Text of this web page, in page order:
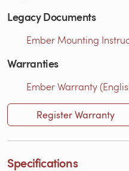
Legacy Documents
Ember Mounting
Warranties
Ember Warranty
Register Warranty
Specifications